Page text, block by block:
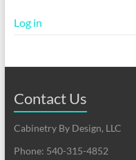
Log in
Contact Us
Cabinetry By Design, LLC
Phone: 540-315-4852